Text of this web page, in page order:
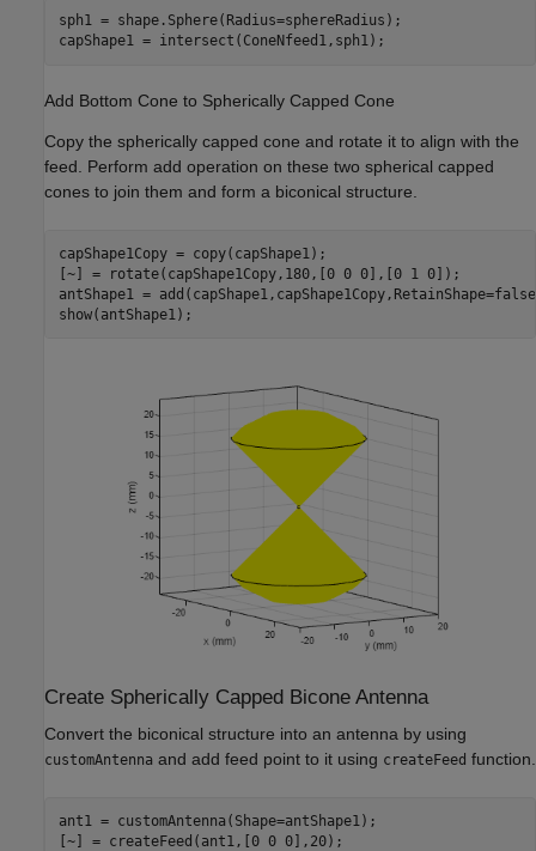
sph1 = shape.Sphere(Radius=sphereRadius);
capShape1 = intersect(ConeNfeed1,sph1);
Add Bottom Cone to Spherically Capped Cone
Copy the spherically capped cone and rotate it to align with the
feed. Perform add operation on these two spherical capped
cones to join them and form a biconical structure.
capShape1Copy = copy(capShape1);
[~] = rotate(capShape1Copy,180,[0 0 0],[0 1 0]);
antShape1 =
show(antShape1);
Create Spherically Capped Bicone Antenna
Convert the biconical structure into an antenna by using
customAntenna and add feed point to it using createFeed function.
ant1 = customAntenna(Shape=antShape1);
[~] = createFeed(ant1,[0 0 0],20);